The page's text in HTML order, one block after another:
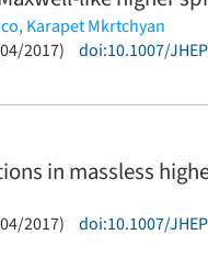
Karapet Mkrtchyan
2017)
doi:10.1007/
in massless
2017)
doi:10.1007/